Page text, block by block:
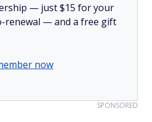
— just $15 for your
renewal — and a free gift
now
SPONSORED